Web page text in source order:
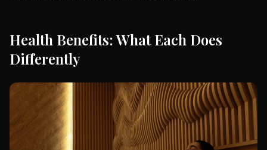
Health Benefits: What Each Does
Differently